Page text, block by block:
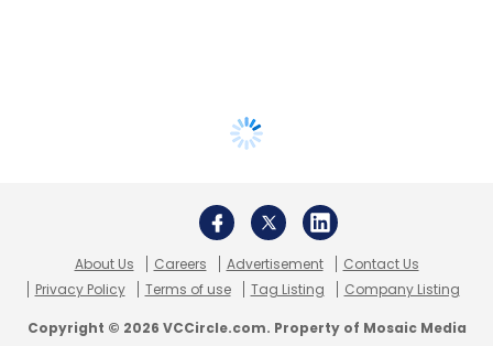
About Us Careers Advertisement
Contact Us
Privacy Policy
Terms of use Tag Listing Company Listing
Copyright © 2026 VCCircle.com. Property of Mosaic Media